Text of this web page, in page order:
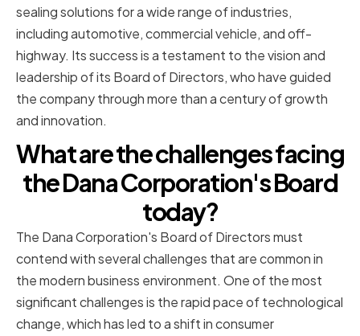
sealing solutions for a wide range of industries,
including automotive, commercial vehicle, and off-
highway. Its success is a testament to the vision and
leadership of its Board of Directors, who have guided
the company through more than a century of growth
and innovation.
What are the challenges facing
the Dana Corporation's Board
today?
The Dana Corporation's Board of Directors must
contend with several challenges that are common in
the modern business environment. One of the most
significant challenges is the rapid pace of technological
change, which has led to a shift in consumer